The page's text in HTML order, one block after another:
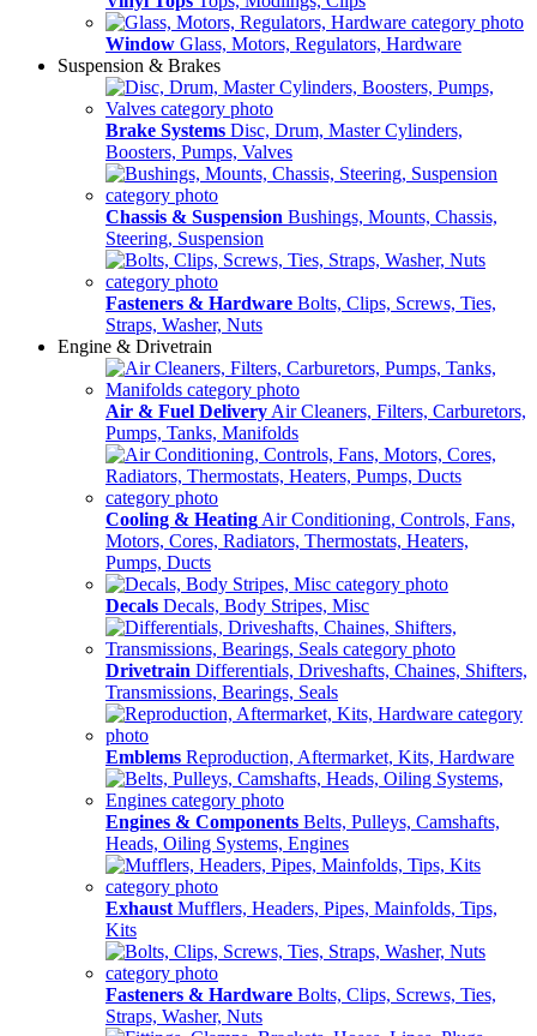
Window Glass, Motors, Regulators, Hardware
Suspension & Brakes
Brake Systems Disc, Drum, Master Cylinders,
Boosters, Pumps, Valves
Chassis & Suspension Bushings, Mounts, Chassis,
Steering, Suspension
Fasteners & Hardware Bolts, Clips, Screws, Ties,
Straps, Washer, Nuts
Engine & Drivetrain
Air & Fuel Delivery Air Cleaners, Filters, Carburetors,
Pumps, Tanks, Manifolds
Cooling & Heating Air Conditioning, Controls, Fans,
Motors, Cores, Radiators, Thermostats, Heaters,
Pumps, Ducts
Decals Decals, Body Stripes, Misc
Drivetrain Differentials, Driveshafts, Chaines, Shifters,
Transmissions, Bearings, Seals
Emblems Reproduction, Aftermarket, Kits, Hardware
Engines & Components Belts, Pulleys, Camshafts,
Heads, Oiling Systems, Engines
Exhaust Mufflers, Headers, Pipes, Mainfolds, Tips,
Kits
Fasteners & Hardware Bolts, Clips, Screws, Ties,
Straps, Washer, Nuts